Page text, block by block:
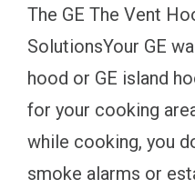
The GE The Vent
SolutionsYour GE
hood or GE island
for your cooking
while cooking, you
smoke alarms or